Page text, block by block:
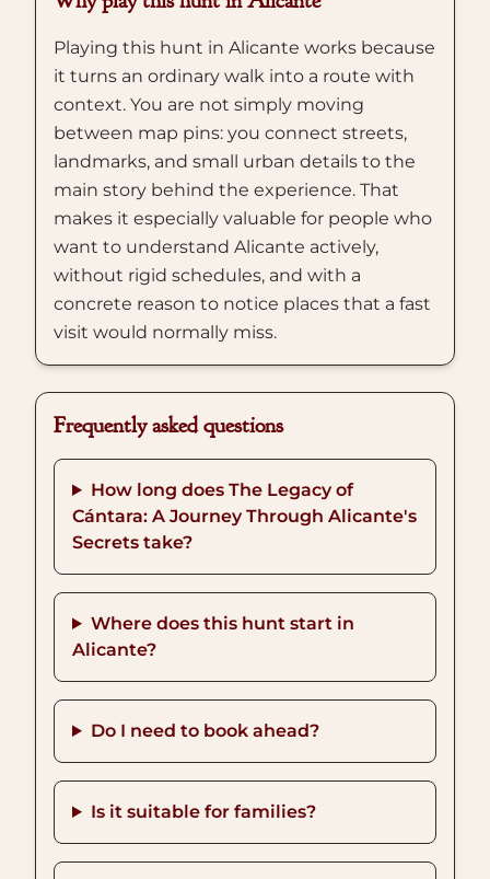
Playing this hunt in Alicante works because
it turns an ordinary walk into a route with
context. You are not simply moving
between map pins: you connect streets,
landmarks, and small urban details to the
main story behind the experience. That
makes it especially valuable for people who
want to understand Alicante actively,
without rigid schedules, and with a
concrete reason to notice places that a fast
visit would normally miss.
Frequently asked questions
How long does The Legacy of
Cántara: A Journey Through Alicante's
Secrets take?
Where does this hunt start in
Alicante?
Do I need to book ahead?
Is it suitable for families?